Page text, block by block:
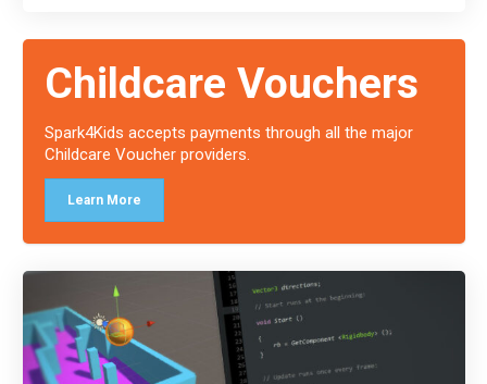
Childcare Vouchers
Spark4Kids accepts payments through all the major
Childcare Voucher providers.
Learn More